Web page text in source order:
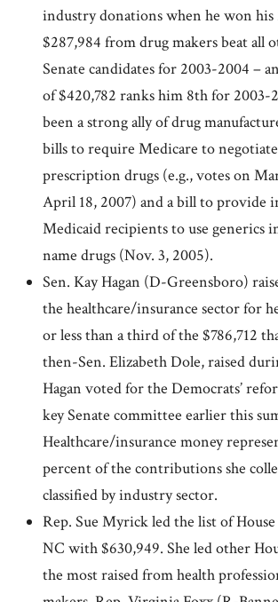
industry donations when he won his
$287,984 from drug makers beat all
Senate candidates for 2003-2004 –
of $420,782 ranks him 8th for 2003-
been a strong ally of drug
bills to require Medicare to
prescription drugs (e.g., votes on
April 18, 2007) and a bill to provide
Medicaid recipients to use generics
name drugs (Nov. 3, 2005).
Sen. Kay Hagan (D-Greensboro)
the healthcare/insurance sector for
or less than a third of the $786,712
then-Sen. Elizabeth Dole, raised
Hagan voted for the Democrats’
key Senate committee earlier this
Healthcare/insurance money
percent of the contributions she
classified by industry sector.
Rep. Sue Myrick led the list of
NC with $630,949. She led other
the most raised from health